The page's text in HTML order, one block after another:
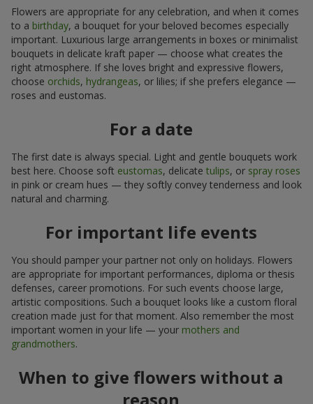
Flowers are appropriate for any celebration, and when it comes
to a birthday, a bouquet for your beloved becomes especially
important. Luxurious large arrangements in boxes or minimalist
bouquets in delicate kraft paper — choose what creates the
right atmosphere. If she loves bright and expressive flowers,
choose orchids, hydrangeas, or lilies; if she prefers elegance —
roses and eustomas.
For a date
The first date is always special. Light and gentle bouquets work
best here. Choose soft eustomas, delicate tulips, or spray roses
in pink or cream hues — they softly convey tenderness and look
natural and charming.
For important life events
You should pamper your partner not only on holidays. Flowers
are appropriate for important performances, diploma or thesis
defenses, career promotions. For such events choose large,
artistic compositions. Such a bouquet looks like a custom floral
creation made just for that moment. Also remember the most
important women in your life — your mothers and
grandmothers.
When to give flowers without a